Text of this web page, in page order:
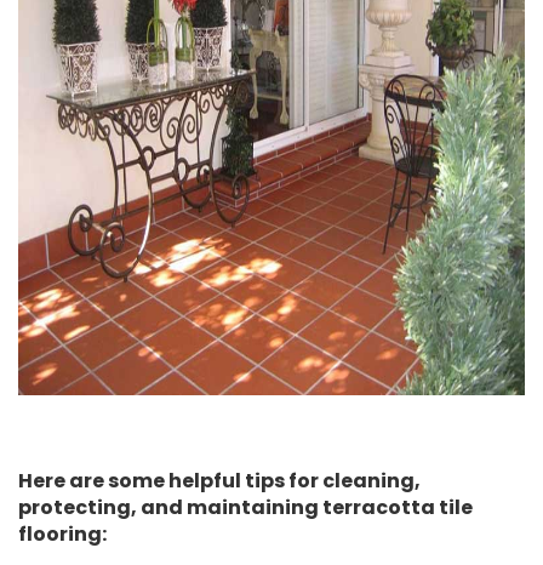
Here are some helpful tips for cleaning,
protecting, and maintaining terracotta tile
flooring: